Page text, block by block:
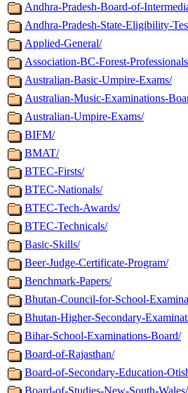
Andhra-Pradesh-Board-of-
Andhra-Pradesh-State-Eligibility-
Applied-General/
Association-BC-Forest-
Australian-Basic-Umpire-Exams/
Australian-Music-Examinations-
Australian-Umpire-Exams/
BIFM/
BMAT/
BTEC-Firsts/
BTEC-Nationals/
BTEC-Tech-Awards/
BTEC-Technicals/
Basic-Skills/
Beer-Judge-Certificate-Program/
Benchmark-Papers/
Bhutan-Council-for-School-
Bhutan-Higher-Secondary-
Bihar-School-Examinations-Board/
Board-of-Rajasthan/
Board-of-Secondary-Education-